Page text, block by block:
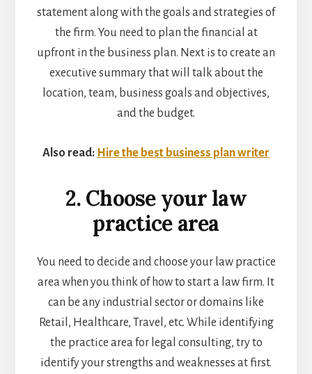
statement along with the goals and strategies of
the firm. You need to plan the financial at
upfront in the business plan. Next is to create an
executive summary that will talk about the
location, team, business goals and objectives,
and the budget.
Also read: Hire the best business plan writer
2. Choose your law
practice area
You need to decide and choose your law practice
area when you think of how to start a law firm. It
can be any industrial sector or domains like
Retail, Healthcare, Travel, etc. While identifying
the practice area for legal consulting, try to
identify your strengths and weaknesses at first.